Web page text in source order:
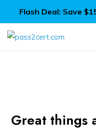
Flash Deal: Save
Great things